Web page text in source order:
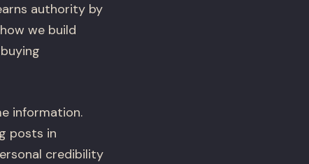
authority by
we build
information.
posts in
credibility